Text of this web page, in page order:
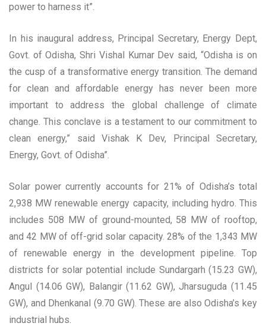
power to harness it”.
In his inaugural address, Principal Secretary, Energy Dept,
Govt. of Odisha, Shri Vishal Kumar Dev said, “Odisha is on
the cusp of a transformative energy transition. The demand
for clean and affordable energy has never been more
important to address the global challenge of climate
change. This conclave is a testament to our commitment to
clean energy,” said Vishak K Dev, Principal Secretary,
Energy, Govt. of Odisha”.
Solar power currently accounts for 21% of Odisha’s total
2,938 MW renewable energy capacity, including hydro. This
includes 508 MW of ground-mounted, 58 MW of rooftop,
and 42 MW of off-grid solar capacity. 28% of the 1,343 MW
of renewable energy in the development pipeline. Top
districts for solar potential include Sundargarh (15.23 GW),
Angul (14.06 GW), Balangir (11.62 GW), Jharsuguda (11.45
GW), and Dhenkanal (9.70 GW). These are also Odisha’s key
industrial hubs.